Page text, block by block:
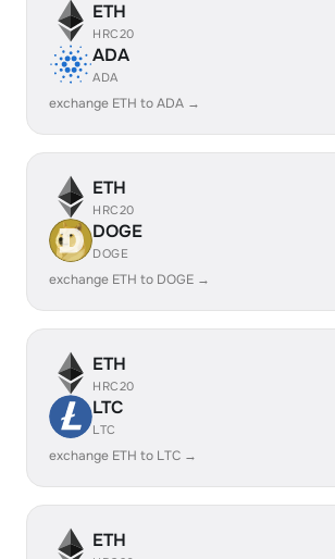
ETH
HRC20
ADA
ADA
exchange ETH to ADA →
ETH
HRC20
DOGE
DOGE
exchange ETH to DOGE →
ETH
HRC20
LTC
LTC
exchange ETH to LTC →
ETH